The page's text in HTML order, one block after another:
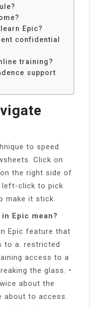
Epic?
confidential
training?
support
to speed
Click on
on the right side of
left-click to pick
make it stick.
Epic mean?
Epic feature that
to a. restricted
access to a
the glass. •
about the
to access.